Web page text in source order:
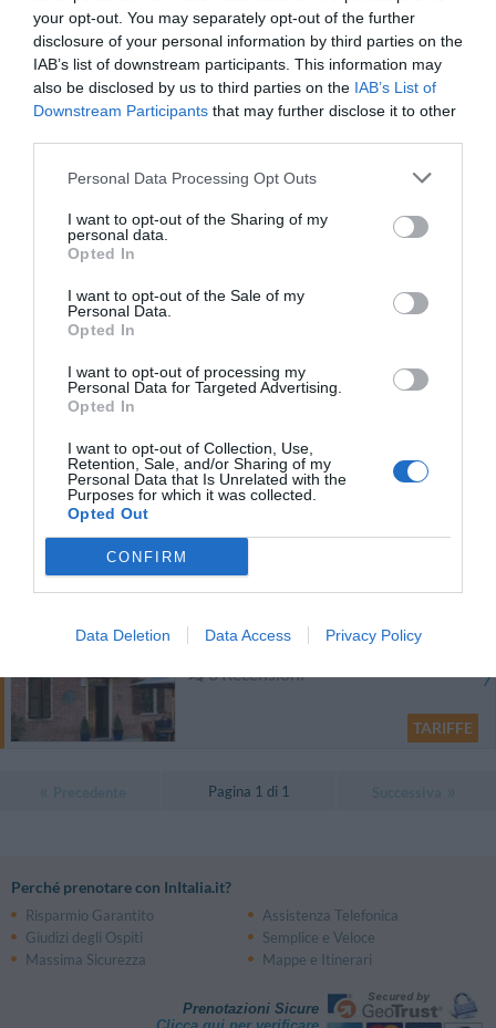
your opt-out. You may separately opt-out of the further
disclosure of your personal information by third parties on the
IAB’s list of downstream participants. This information may
also be disclosed by us to third parties on the IAB’s List of
Downstream Participants that may further disclose it to other
Personal Data Processing Opt Outs
I want to opt-out of the Sharing of my
personal data.
Opted In
I want to opt-out of the Sale of my
Personal Data.
Opted In
I want to opt-out of processing my
Personal Data for Targeted Advertising.
Opted In
I want to opt-out of Collection, Use,
Retention, Sale, and/or Sharing of my
Personal Data that Is Unrelated with the
Purposes for which it was collected.
Opted Out
CONFIRM
Data Deletion Data Access Privacy Policy
1.16 km dal centro
Eccellente 9.3/10
TARIFFE
Hotel Palio
960 m
Favoloso 8.7/10
Hotel Rainero
Buono 7.3/10
Il Pozzo Fiorito
11.12 kmdal centro
12.53 km dal centro
0 Recensioni
TARIFFE
Pagina 1 di 1
Perché prenotare con InItalia.it?
Risparmio Garantito
Assistenza Telefonica
Giudizi degli Ospiti
Semplice e Veloce
Massima Sicurezza
Mappe e Itinerari
Prenotazioni Sicure